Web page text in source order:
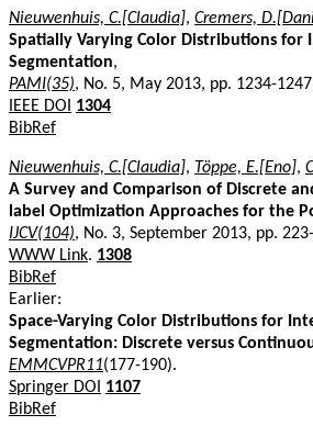
Nieuwenhuis, C.[Claudia], Cremers,
Spatially Varying Color Distributions for
Segmentation,
PAMI(35), No. 5, May 2013, pp. 1234-
IEEE DOI
1304
BibRef
Nieuwenhuis, C.[Claudia], Töppe, E.[Eno],
A Survey and Comparison of Discrete
label Optimization Approaches for the
IJCV(104), No. 3, September 2013, pp.
WWW Link. 1308
BibRef
Earlier:
Space-Varying Color Distributions for
Segmentation: Discrete versus
EMMCVPR11(177-190).
Springer DOI
1107
BibRef